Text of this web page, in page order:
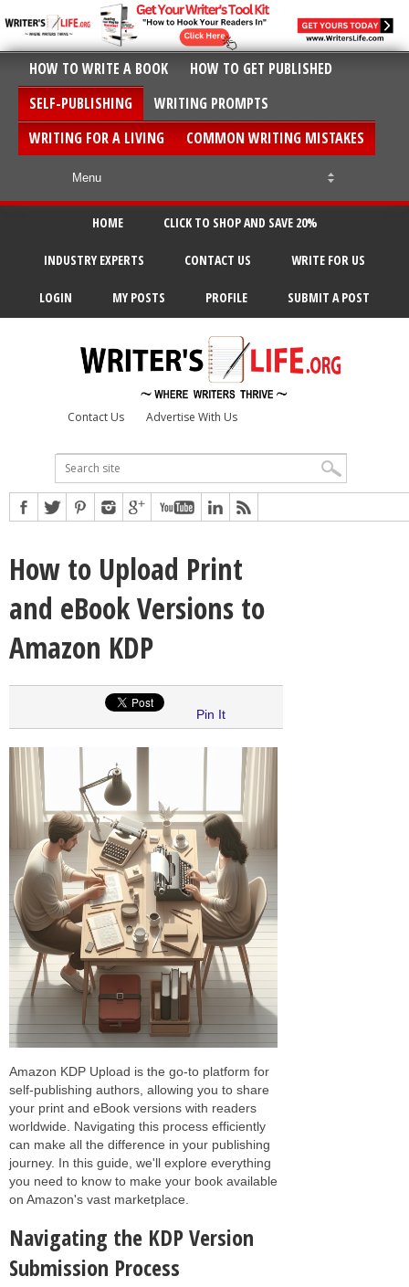
HOW TO WRITE A BOOK
HOW TO GET PUBLISHED
SELF-PUBLISHING
WRITING PROMPTS
WRITING FOR A LIVING
COMMON WRITING MISTAKES
HOME CLICK TO SHOP AND SAVE 20%
INDUSTRY EXPERTS CONTACT US WRITE FOR US
LOGIN MY POSTS PROFILE SUBMIT A POST
Contact Us Advertise With Us
How to Upload Print
and eBook Versions to
Amazon KDP
Pin It
Amazon KDP Upload is the go-to platform for
self-publishing authors, allowing you to share
your print and eBook versions with readers
worldwide. Navigating this process efficiently
can make all the difference in your publishing
journey. In this guide, we'll explore everything
you need to know to make your book available
on Amazon's vast marketplace.
Navigating the KDP Version
Submission Process